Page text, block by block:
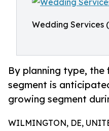
Wedding Services
By planning type, the
segment is
growing segment
WILMINGTON, DE,